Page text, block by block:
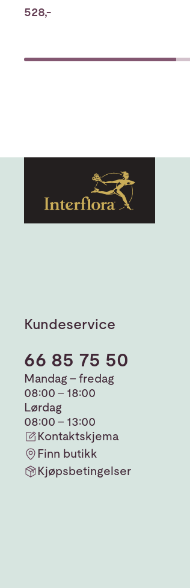
528,-
Kundeservice
66 85 75 50
Mandag - fredag
08:00 - 18:00
Lørdag
08:00 - 13:00
Kontaktskjema
Finn butikk
Kjøpsbetingelser